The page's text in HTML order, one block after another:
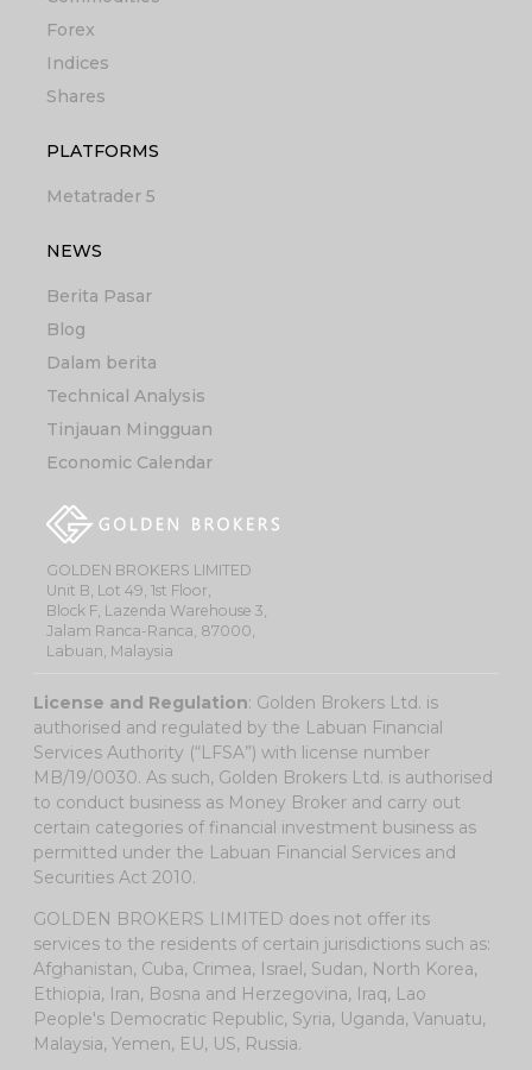
Forex
Indices
Shares
PLATFORMS
Metatrader 5
NEWS
Berita Pasar
Blog
Dalam berita
Technical Analysis
Tinjauan Mingguan
Economic Calendar
GOLDEN BROKERS LIMITED
Unit B, Lot 49, 1st Floor,
Block F, Lazenda Warehouse 3,
Jalam Ranca-Ranca, 87000,
Labuan, Malaysia
License and Regulation: Golden Brokers Ltd. is
authorised and regulated by the Labuan Financial
Services Authority (“LFSA”) with license number
MB/19/0030. As such, Golden Brokers Ltd. is authorised
to conduct business as Money Broker and carry out
certain categories of financial investment business as
permitted under the Labuan Financial Services and
Securities Act 2010.
GOLDEN BROKERS LIMITED does not offer its
services to the residents of certain jurisdictions such as:
Afghanistan, Cuba, Crimea, Israel, Sudan, North Korea,
Ethiopia, Iran, Bosna and Herzegovina, Iraq, Lao
People's Democratic Republic, Syria, Uganda, Vanuatu,
Malaysia, Yemen, EU, US, Russia.